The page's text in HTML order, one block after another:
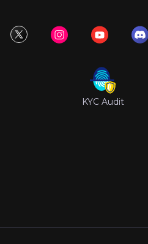
KYC Audit